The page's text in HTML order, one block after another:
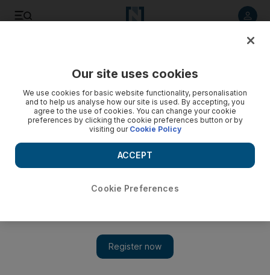
Dubai donation helps 'uplift' Ugandan pupils' performance
in stem subjects
Dubai Cares donated around Dh4.4m to schools across
Uganda to help promote girls' participation in stem subjects,
writes Roberta Pennington from Lira
Our site uses cookies
We use cookies for basic website functionality, personalisation
and to help us analyse how our site is used. By accepting, you
agree to the use of cookies. You can change your cookie
preferences by clicking the cookie preferences button or by
visiting our Cookie Policy
Cookie Preferences
ACCEPT